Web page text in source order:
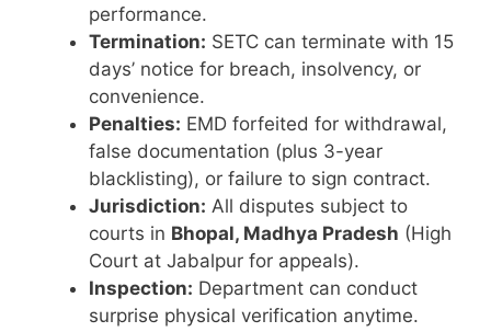
performance.
Termination: SETC can terminate with 15
days’ notice for breach, insolvency, or
convenience.
Penalties: EMD forfeited for withdrawal,
false documentation (plus 3-year
blacklisting), or failure to sign contract.
Jurisdiction: All disputes subject to
courts in Bhopal, Madhya Pradesh (High
Court at Jabalpur for appeals).
Inspection: Department can conduct
surprise physical verification anytime.